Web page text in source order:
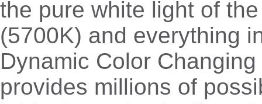
the pure white light of
(5700K) and everything
Dynamic Color
provides millions of